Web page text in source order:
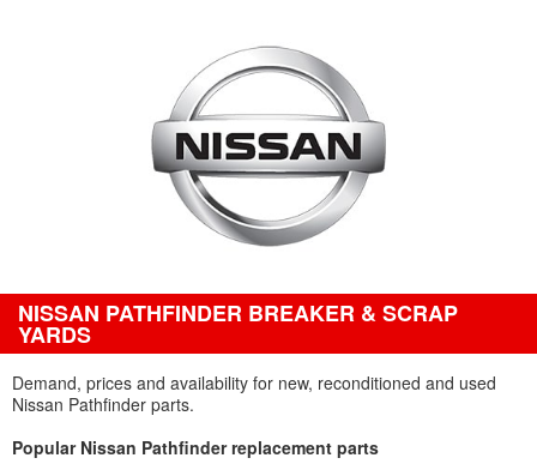
NISSAN PATHFINDER BREAKER & SCRAP
YARDS
Demand, prices and availability for new, reconditioned and used
Nissan Pathfinder parts.
Popular Nissan Pathfinder replacement parts